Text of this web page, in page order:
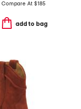
Compare At $185
add to bag